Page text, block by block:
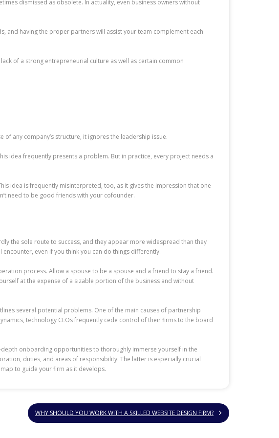
dismissed as obsolete. In actuality, even business owners without
and having the proper partners will assist your team complement each
of a strong entrepreneurial culture as well as certain common
any company’s structure, it ignores the leadership issue.
idea frequently presents a problem. But in practice, every project needs a
idea is frequently misinterpreted, too, as it gives the impression that one
need to be good friends with your cofounder.
the sole route to success, and they appear more widespread than they
even if you think you can do things differently.
process. Allow a spouse to be a spouse and a friend to stay a friend.
at the expense of a sizable portion of the business and without
several potential problems. One of the main causes of partnership
technology CEOs frequently cede control of their firms to the board
onboarding opportunities to thoroughly immerse yourself in the
duties, and areas of responsibility. The latter is especially crucial
to guide your firm as it develops.
WHY SHOULD YOU WORK WITH A SKILLED WEBSITE DESIGN FIRM?